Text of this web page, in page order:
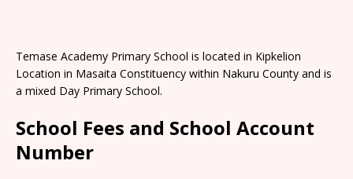
Temase Academy Primary School is located in Kipkelion
Location in Masaita Constituency within Nakuru County and is
a mixed Day Primary School.
School Fees and School Account
Number